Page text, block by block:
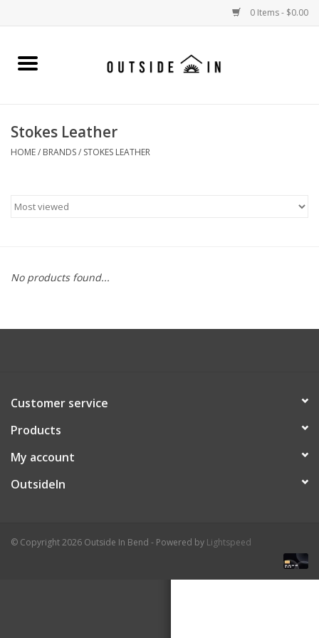
0 Items - $0.00
Home
WOMENS
Stokes Leather
HOME/ BRANDS/ STOKES LEATHER
No products found...
Customer service
Products
My account
OutsideIn
© Copyright 2026 Outside In Bend - Powered by Lightspeed